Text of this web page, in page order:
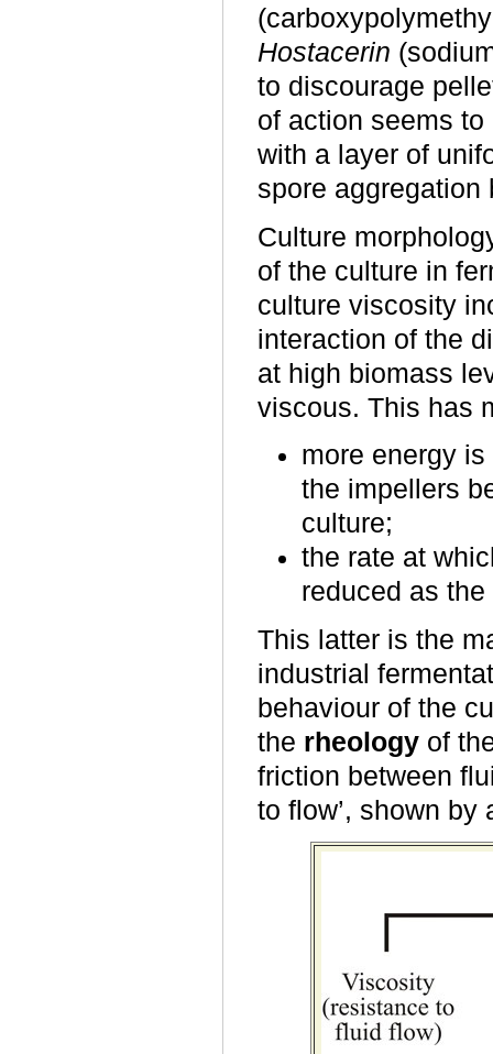
Hostacerin
to discourage
of action seems
with a layer of
spore
Culture
of the culture in
culture viscosity
interaction of the
at high biomass
viscous. This has
more energy
the impellers
culture;
the rate at
reduced as
This latter is the
industrial
behaviour of the
the rheology of
friction between
to flow’, shown by